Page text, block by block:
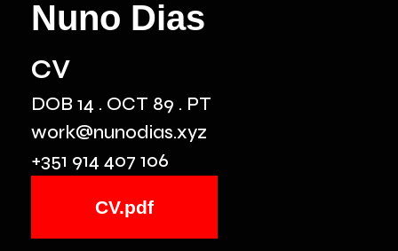
Nuno Dias
cv
DOB 14 . OCT 89 . PT
work@nunodias.xyz
+351 914 407 106
CV.pdf